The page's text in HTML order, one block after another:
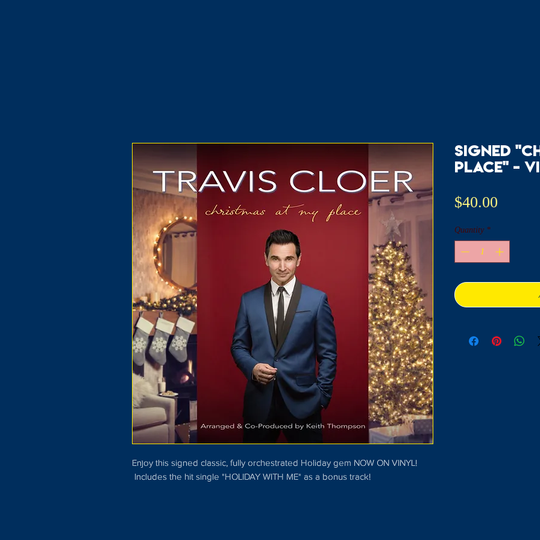
Enjoy this signed classic, fully orchestrated Holiday gem NOW ON VINYL!
Includes the hit single "HOLIDAY WITH ME" as a bonus track!
signed
Place" -
$40.00
Quantity *